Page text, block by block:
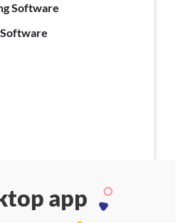
Software
app